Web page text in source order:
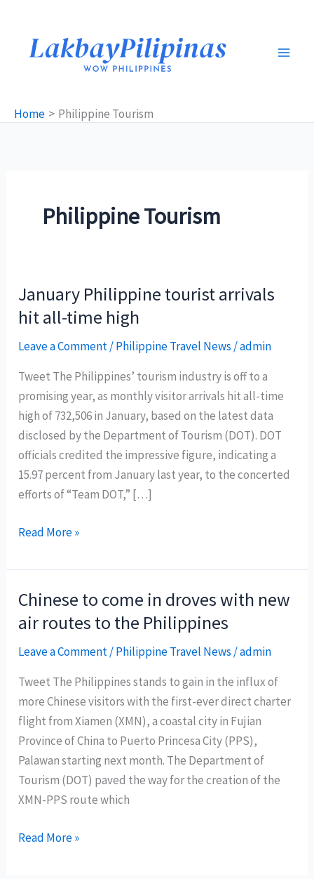
content
Home Philippine Tourism
Philippine Tourism
January Philippine tourist arrivals
hit all-time high
Leave a Comment/Philippine Travel News /admin
Tweet The Philippines’ tourism industry is off to a
promising year, as monthly visitor arrivals hit all-time
high of 732,506 in January, based on the latest data
disclosed by the Department of Tourism (DOT). DOT
officials credited the impressive figure, indicating a
15.97 percent from January last year, to the concerted
efforts of “Team DOT,” […]
January
tourist
arrivals
hit
all-
time
Read More »
Chinese to come in droves with new
air routes to the Philippines
Leave a Comment/Philippine Travel News/admin
Tweet The Philippines stands to gain in the influx of
more Chinese visitors with the first-ever direct charter
flight from Xiamen (XMN), a coastal city in Fujian
Province of China to Puerto Princesa City (PPS),
Palawan starting next month. The Department of
Tourism (DOT) paved the way for the creation of the
XMN-PPS route which
Chinese
Read More »